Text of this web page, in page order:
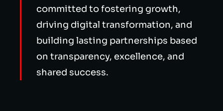
committed to fostering growth,
driving digital transformation, and
building lasting partnerships based
on transparency, excellence, and
shared success.